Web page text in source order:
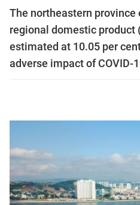
The northeastern province
regional domestic product
estimated at 10.05 per
adverse impact of COVID-